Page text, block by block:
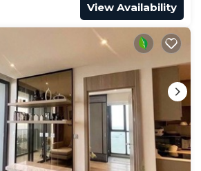
View Availability